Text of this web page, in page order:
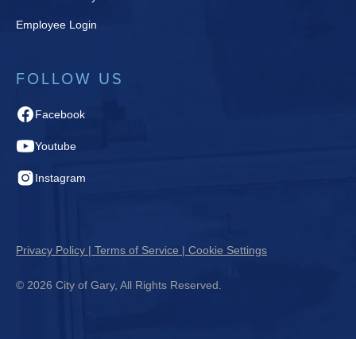
Employee Login
FOLLOW US
Facebook
Youtube
Instagram
© 2026 City of Gary, All Rights Reserved.
Privacy Policy | Terms of Service | Cookie Settings